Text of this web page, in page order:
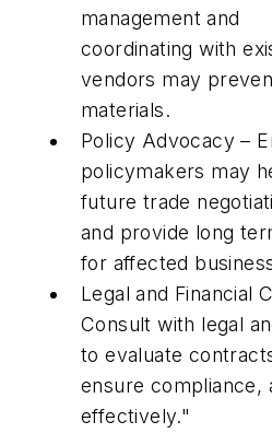
management and
coordinating with
vendors may
materials.
Policy Advocacy –
policymakers may
future trade
and provide long
for affected
Legal and Financial
Consult with legal
to evaluate
ensure compliance,
effectively."